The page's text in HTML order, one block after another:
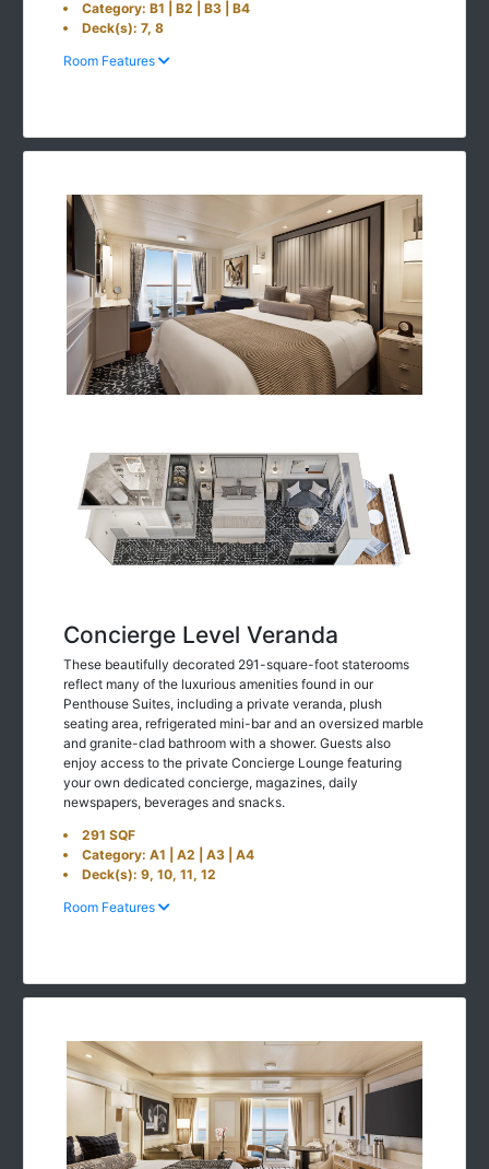
Category: B1 | B2 | B3 | B4
Deck(s): 7, 8
Room Features
Concierge Level Veranda
These beautifully decorated 291-square-foot staterooms
reflect many of the luxurious amenities found in our
Penthouse Suites, including a private veranda, plush
seating area, refrigerated mini-bar and an oversized marble
and granite-clad bathroom with a shower. Guests also
enjoy access to the private Concierge Lounge featuring
your own dedicated concierge, magazines, daily
newspapers, beverages and snacks.
291 SQF
Category: A1 | A2 | A3 | A4
Deck(s): 9, 10, 11, 12
Room Features